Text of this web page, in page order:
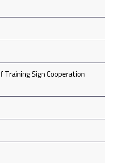
Training Sign Cooperation